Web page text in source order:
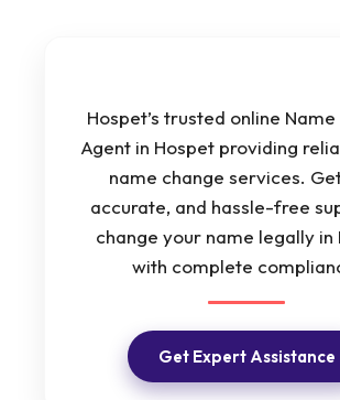
Hospet’s trusted online
Agent in Hospet providing
name change services.
accurate, and hassle-free
change your name legally in
with complete
Get Expert Assistance